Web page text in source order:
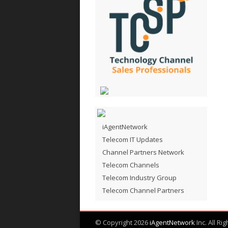
iAgentNetwork
Telecom IT Updates
Channel Partners Network
Telecom Channels
Telecom Industry Group
Telecom Channel Partners
© Copyright 2026iAgentNetworkInc. All